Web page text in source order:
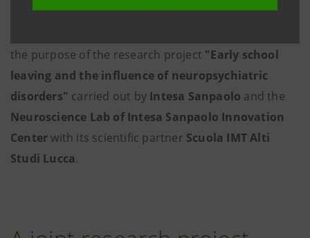
the purpose of the research project "Early school
leaving and the influence of neuropsychiatric
disorders" carried out by Intesa Sanpaolo and the
Neuroscience Lab of Intesa Sanpaolo Innovation
Centerwith its scientific partner Scuola IMT Alti
Studi Lucca.